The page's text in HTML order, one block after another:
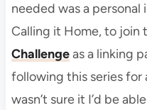
needed was a
Calling it Home, to join
Challengeas a linking
following this series for
wasn’t sure it I’d be